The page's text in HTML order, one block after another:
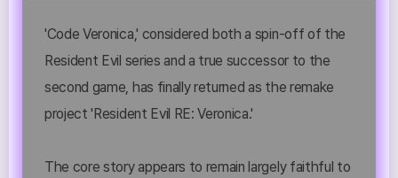
'Code Veronica,' considered both a spin-off of the
Resident Evil series and a true successor to the
second game, has finally returned as the remake
project 'Resident Evil RE: Veronica.'
The core story appears to remain largely faithful to